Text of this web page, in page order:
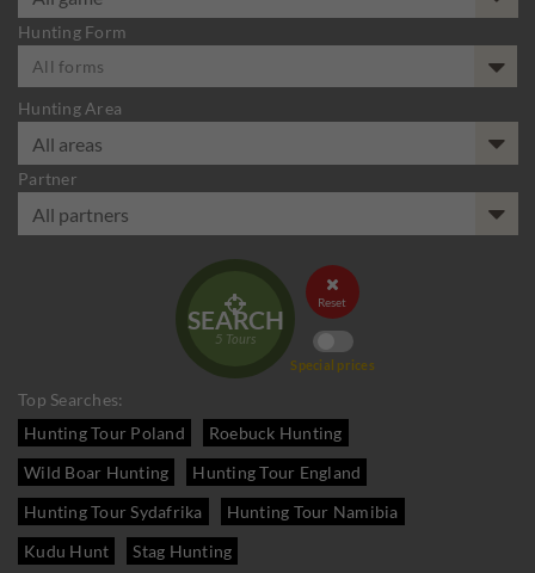
Hunting Form
All forms
Hunting Area
Partner

SEARCH
5 Tours

Reset
Special prices
Top Searches:
Hunting Tour Poland
Roebuck Hunting
Wild Boar Hunting
Hunting Tour England
Hunting Tour Sydafrika
Hunting Tour Namibia
Kudu Hunt
Stag Hunting